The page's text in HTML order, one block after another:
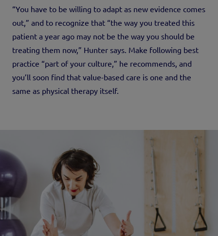
“You have to be willing to adapt as new evidence comes
out,” and to recognize that “the way you treated this
patient a year ago may not be the way you should be
treating them now,” Hunter says. Make following best
practice “part of your culture,” he recommends, and
you’ll soon find that value-based care is one and the
same as physical therapy itself.